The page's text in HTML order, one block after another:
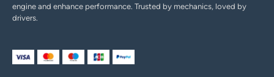
engine and enhance performance. Trusted by mechanics, loved by
drivers.